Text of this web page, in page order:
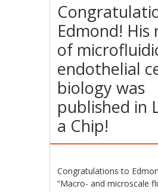
Edmond! His
of
endothelial
biology was
published in
a Chip!
Congratulations to
“Macro- and microscale